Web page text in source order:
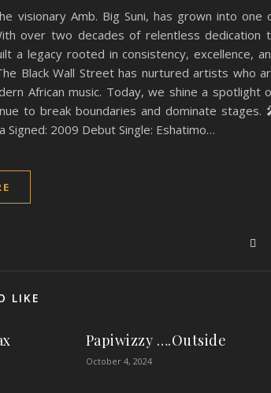
visionary Amb. Big Suni, has grown into one
over two decades of relentless dedication
a legacy rooted in consistency, excellence,
Black Wall Street has nurtured artists who
African music. Today, we shine a spotlight
to break boundaries and dominate stages.
Signed: 2009 Debut Single: Eshatimo…
LIKE
Papiwizzy ….Outside
October 4, 2024